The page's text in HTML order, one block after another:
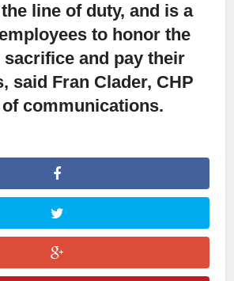
line of duty, and is a
to honor the
sacrifice and pay their
said Fran Clader, CHP
communications.